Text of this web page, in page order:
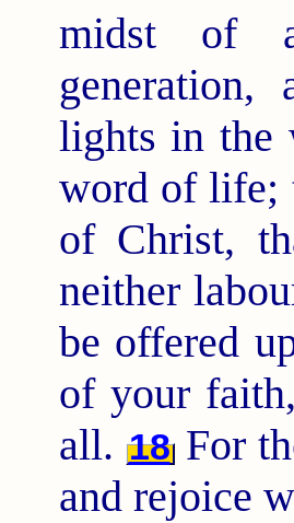
midst of
lights in
word of life;
of Christ,
neither
be offered
of your
all. 18For
and rejoice